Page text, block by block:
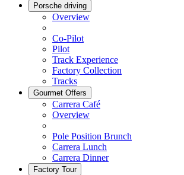
Porsche driving
Overview
Co-Pilot
Pilot
Track Experience
Factory Collection
Tracks
Gourmet Offers
Carrera Café
Overview
Pole Position Brunch
Carrera Lunch
Carrera Dinner
Factory Tour